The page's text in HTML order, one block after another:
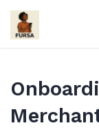
Skip
content